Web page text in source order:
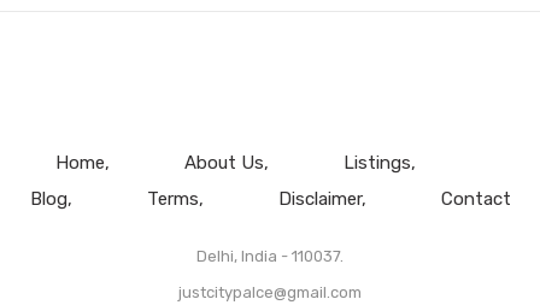
Home About Us
Listings
Blog
Terms Disclaimer Contact
Delhi, India - 110037.
justcitypalce@gmail.com